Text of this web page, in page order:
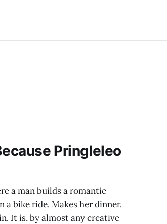
Pringleleo
a man builds a romantic
bike ride. Makes her dinner.
It is, by almost any creative